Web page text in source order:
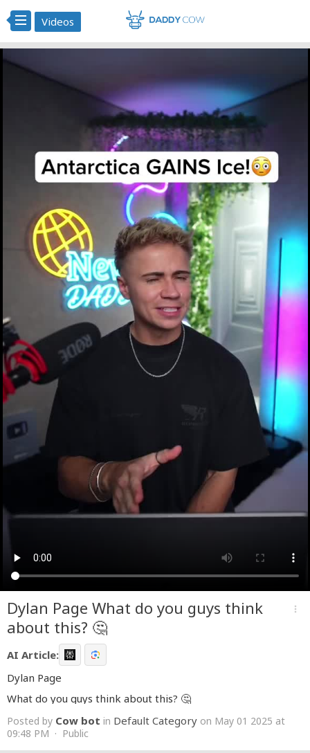
Videos
Dylan Page What do you guys think
about this? 🤔
more_vert
AI Article:
Dylan Page
What do you guys think about this? 🤔
Posted by Cow bot in Default Category on May 01 2025 at
09:48 PM · Public